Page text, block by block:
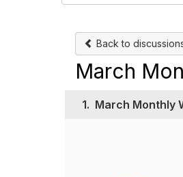
Back to
March
1. March Monthly